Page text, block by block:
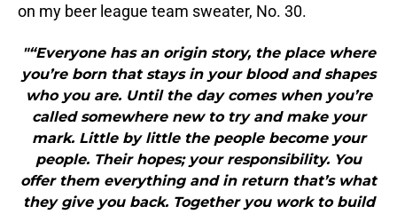
on my beer league team sweater, No. 30.
"“Everyone has an origin story, the place where
you’re born that stays in your blood and shapes
who you are. Until the day comes when you’re
called somewhere new to try and make your
mark. Little by little the people become your
people. Their hopes; your responsibility. You
offer them everything and in return that’s what
they give you back. Together you work to build